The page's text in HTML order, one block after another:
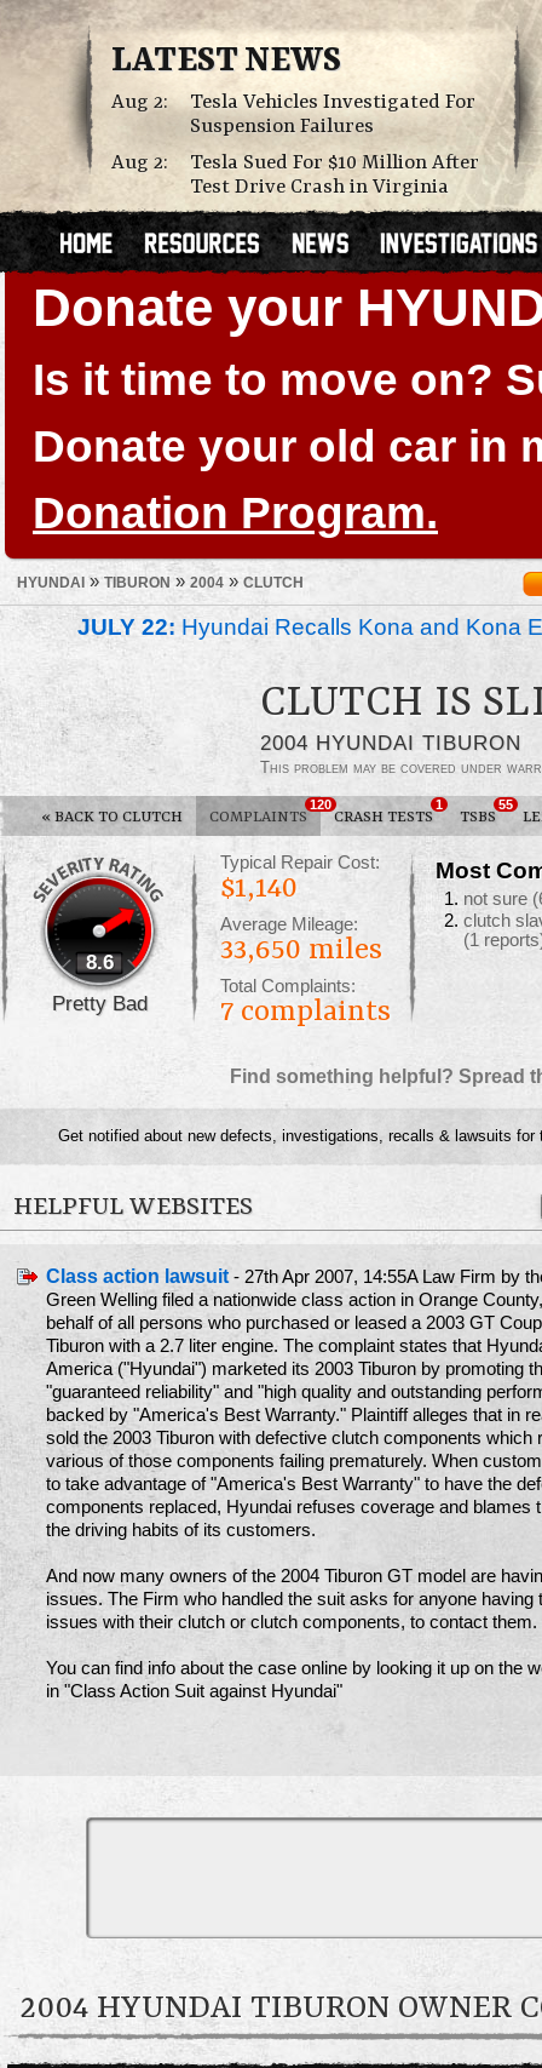
LATEST NEWS
Aug 2:
Tesla Vehicles Investigated For
Suspension Failures
Aug 2:
Tesla Sued For $10 Million After
Test Drive Crash in Virginia
Donate your
Is it time to move on?
Donate your old car in
Donation Program.
HYUNDAI » TIBURON » 2004 » CLUTCH
JULY 22: Hyundai Recalls Kona and Kona
CLUTCH IS
2004 HYUNDAI TIBURON
This problem may be covered under
« BACK TO CLUTCH COMPLAINTS
120
CRASH TESTS
1
TSBS
55
8.6
Pretty Bad
Typical Repair Cost:
$1,140
Average Mileage:
33,650 miles
Total Complaints:
7 complaints
Most
not sure
clutch
(1
Find something helpful? Spread
Get notified about new defects, investigations, recalls & lawsuits for
HELPFUL WEBSITES
Class action lawsuit- 27th Apr 2007, 14:55A Law Firm by
Green Welling filed a nationwide class action in Orange
behalf of all persons who purchased or leased a 2003 GT
Tiburon with a 2.7 liter engine. The complaint states that
America ("Hyundai") marketed its 2003 Tiburon by promoting
"guaranteed reliability" and "high quality and outstanding
backed by "America's Best Warranty." Plaintiff alleges that in
sold the 2003 Tiburon with defective clutch components which
various of those components failing prematurely. When
to take advantage of "America's Best Warranty" to have the
components replaced, Hyundai refuses coverage and blames
the driving habits of its customers.
And now many owners of the 2004 Tiburon GT model are
issues. The Firm who handled the suit asks for anyone having
issues with their clutch or clutch components, to contact them.
You can find info about the case online by looking it up on the
in "Class Action Suit against Hyundai"
2004 HYUNDAI TIBURON OWNER